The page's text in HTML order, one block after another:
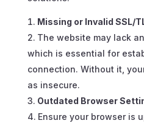
Missing or Invalid SSL/
The website may lack
which is essential for
connection. Without it,
as insecure.
Outdated Browser
Ensure your browser is